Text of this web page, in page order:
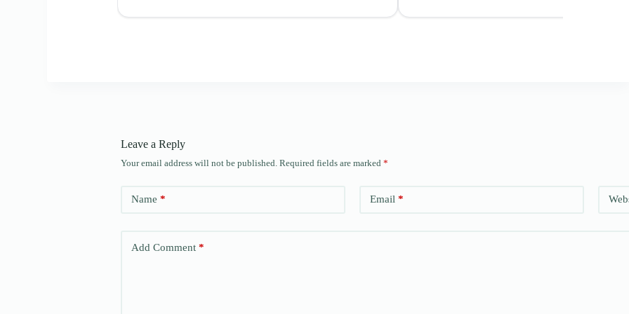
Leave a Reply
Your email address will not be published. Required fields are marked *
Name * Email *
Add Comment *